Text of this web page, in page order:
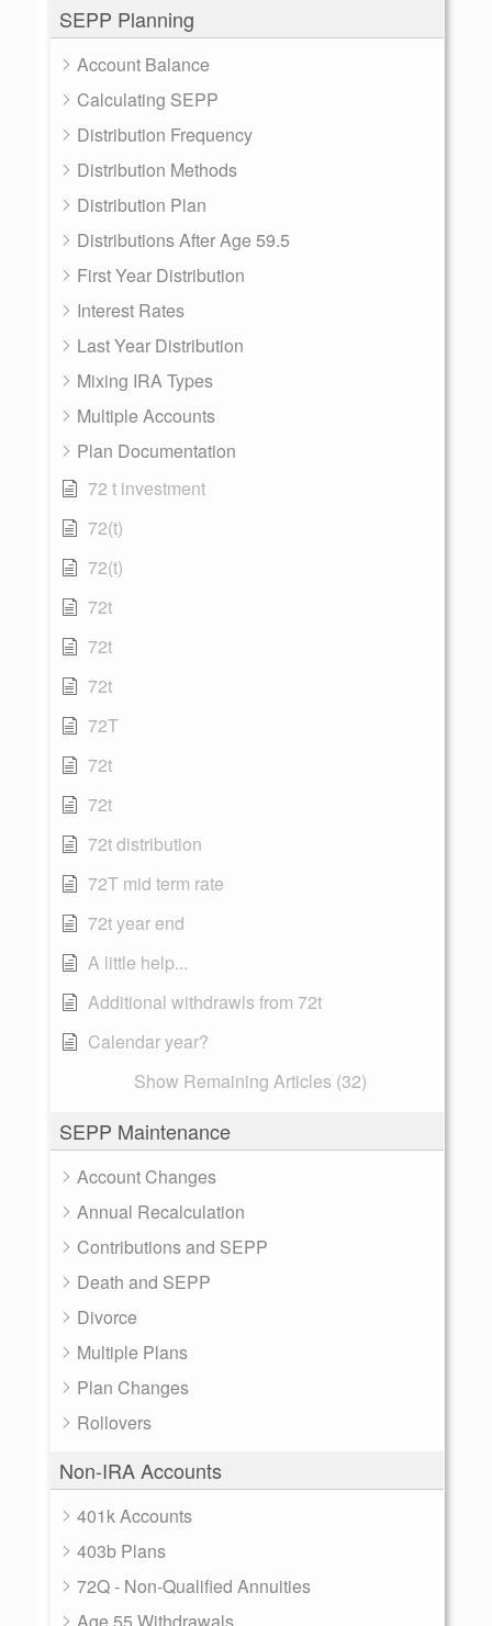
SEPP Planning
Account Balance
Calculating SEPP
Distribution Frequency
Distribution Methods
Distribution Plan
Distributions After Age 59.5
First Year Distribution
Interest Rates
Last Year Distribution
Mixing IRA Types
Multiple Accounts
Plan Documentation
72 t investment
72(t)
72(t)
72t
72t
72t
72T
72t
72t
72t distribution
72T mid term rate
72t year end
A little help...
Additional withdrawls from 72t
Calendar year?
Show Remaining Articles (32)
SEPP Maintenance
Account Changes
Annual Recalculation
Contributions and SEPP
Death and SEPP
Divorce
Multiple Plans
Plan Changes
Rollovers
Non-IRA Accounts
401k Accounts
403b Plans
72Q - Non-Qualified Annuities